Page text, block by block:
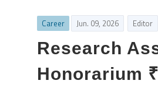
Career Jun. 09, 2026 Editor
Research
Honorarium